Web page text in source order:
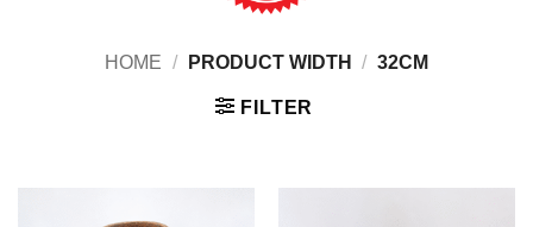
HOME / PRODUCT WIDTH / 32CM
FILTER